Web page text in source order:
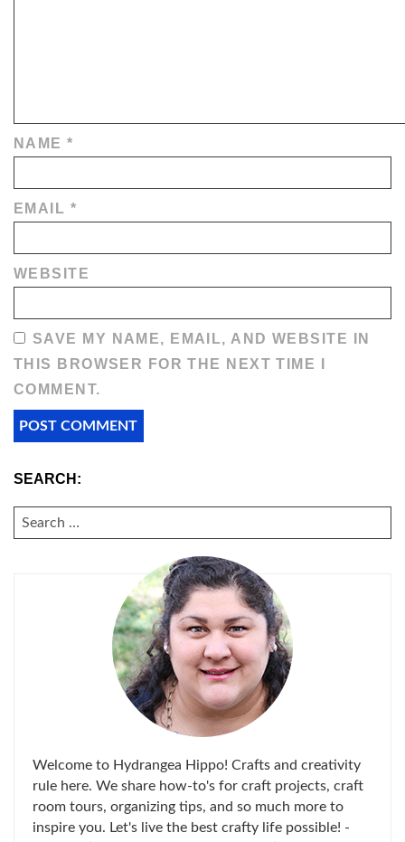
NAME*
EMAIL *
WEBSITE
SAVE MY NAME, EMAIL, AND WEBSITE IN
THIS BROWSER FOR THE NEXT TIME I
COMMENT.
SEARCH:
SEARCH
FOR:
Welcome to Hydrangea Hippo! Crafts and creativity
rule here. We share how-to's for craft projects, craft
room tours, organizing tips, and so much more to
inspire you. Let's live the best crafty life possible! -